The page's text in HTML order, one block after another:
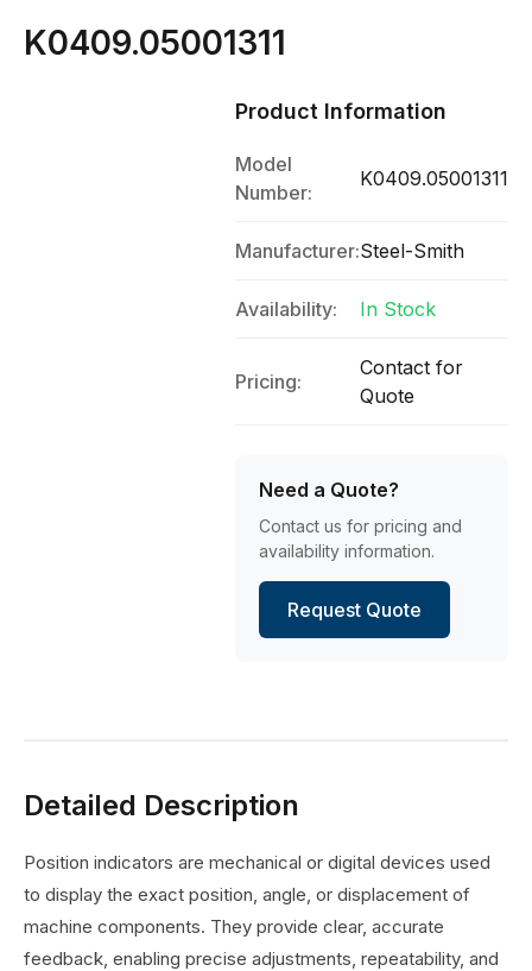
K0409.05001311
Product Information
Model
Number:
K0409.05001311
Manufacturer:Steel-Smith
Availability: In Stock
Pricing:
Contact for
Quote
Need a Quote?
Contact us for pricing and
availability information.
Request Quote
Detailed Description
Position indicators are mechanical or digital devices used
to display the exact position, angle, or displacement of
machine components. They provide clear, accurate
feedback, enabling precise adjustments, repeatability, and